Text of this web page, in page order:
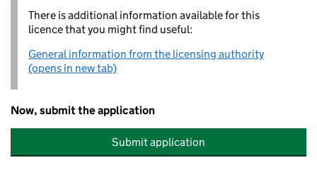
There is additional information available for this
licence that you might find useful:
General information from the licensing authority
(opens in new tab)
Now, submit the application
Submit application